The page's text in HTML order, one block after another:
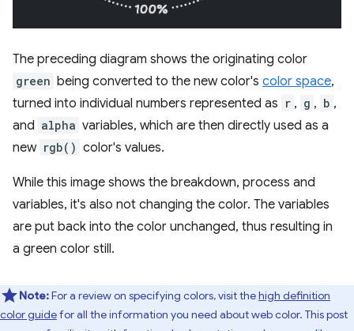
The preceding diagram shows the originating color
green being converted to the new color's color space,
turned into individual numbers represented as r , g , b ,
and alpha variables, which are then directly used as a
new rgb() color's values.
While this image shows the breakdown, process and
variables, it's also not changing the color. The variables
are put back into the color unchanged, thus resulting in
a green color still.
Note:For a review on specifying colors, visit thehigh definition
color guidefor all the information you need about web color. This post